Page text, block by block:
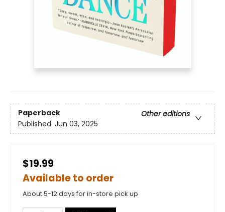
Paperback
Other editions
Published: Jun 03, 2025
$19.99
Available to order
About 5-12 days for in-store pick up